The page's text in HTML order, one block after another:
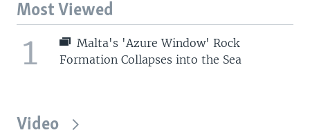
Most Viewed
1
Malta's 'Azure Window' Rock
Formation Collapses into the Sea
Video